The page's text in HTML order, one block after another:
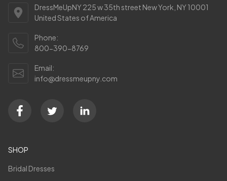
DressMeUpNY 225 w 35th street New York, NY 10001
United States of America
Phone:
800-390-8769
Email:
info@dressmeupny.com
SHOP
Bridal Dresses